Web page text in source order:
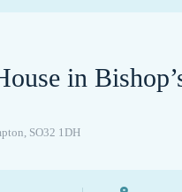
in
SO32 1DH